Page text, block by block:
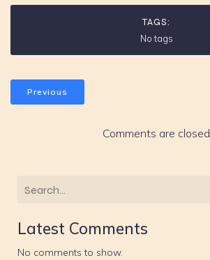
TAGS:
No tags
Previous
Comments are closed
Latest Comments
No comments to show.